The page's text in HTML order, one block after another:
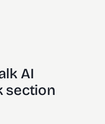
AI
section